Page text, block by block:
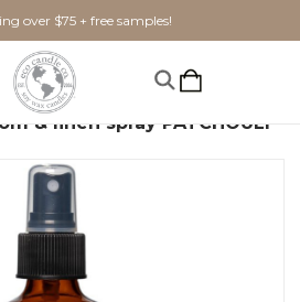
over $75 + free samples!
Essentials
& linen spray PATCHOULI